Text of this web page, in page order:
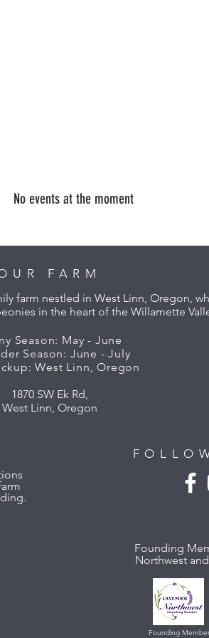
No events at the moment
FARM
farm nestled in West Linn, Oregon,
in the heart of the Willamette
Season: May - June
Season: June - July
West Linn, Oregon
1870 SW Ek Rd,
West Linn, Oregon
Founding
Northwest
Founding Member